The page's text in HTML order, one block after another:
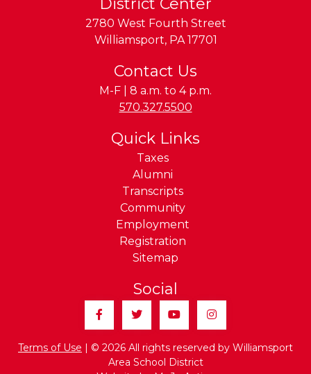
2780 West Fourth Street
Williamsport, PA 17701
Contact Us
M-F | 8 a.m. to 4 p.m.
Phone:
570.327.5500
Quick Links
Taxes
Alumni
Transcripts
Community
Employment
Registration
Sitemap
Social
FacebookTwitterYouTubeInstagram
Terms of Use | © 2026 All rights reserved by Williamsport
Area School District